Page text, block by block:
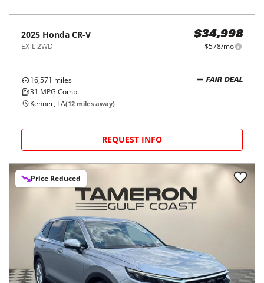
2025 Honda CR-V
EX-L 2WD
$34,998
$578/mo
16,571 miles
31 MPG Comb.
FAIR DEAL
Kenner, LA(12 miles away)
REQUEST INFO
Price Reduced